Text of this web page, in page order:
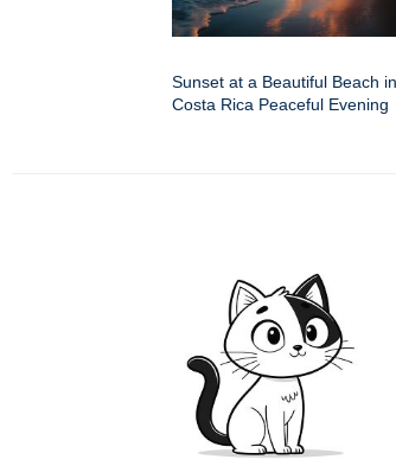
Sunset at a Beautiful Beach in
Costa Rica Peaceful Evening